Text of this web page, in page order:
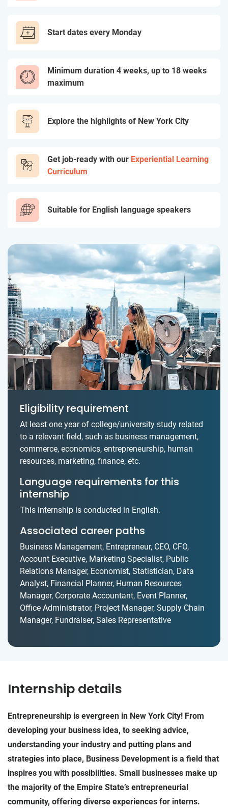
Start dates every Monday
Minimum duration 4 weeks, up to 18 weeks
maximum
Explore the highlights of New York City
Get job-ready with our Experiential Learning
Curriculum
Suitable for English language speakers
Eligibility requirement
At least one year of college/university study related
to a relevant field, such as business management,
commerce, economics, entrepreneurship, human
resources, marketing, finance, etc.
Language requirements for this
internship
This internship is conducted in English.
Associated career paths
Business Management, Entrepreneur, CEO, CFO,
Account Executive, Marketing Specialist, Public
Relations Manager, Economist, Statistician, Data
Analyst, Financial Planner, Human Resources
Manager, Corporate Accountant, Event Planner,
Office Administrator, Project Manager, Supply Chain
Manager, Fundraiser, Sales Representative
Internship details
Entrepreneurship is evergreen in New York City! From
developing your business idea, to seeking advice,
understanding your industry and putting plans and
strategies into place, Business Development is a field that
inspires you with possibilities. Small businesses make up
the majority of the Empire State’s entrepreneurial
community, offering diverse experiences for interns.